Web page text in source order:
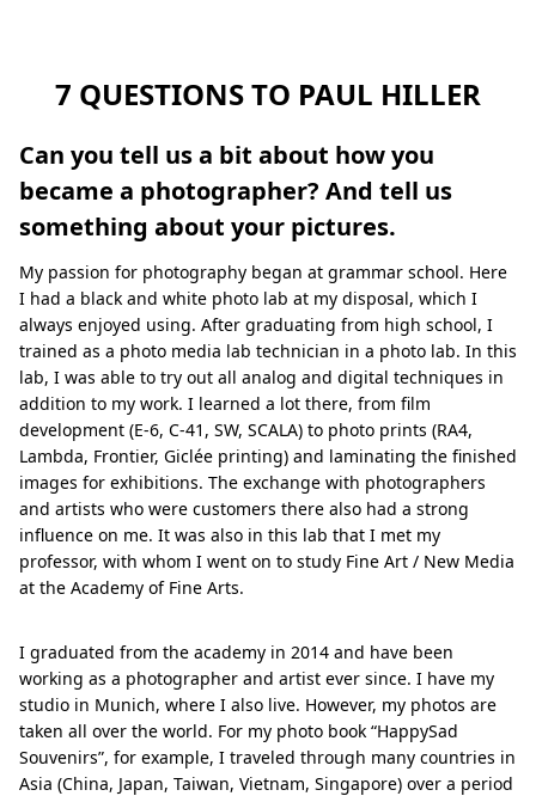
7 QUESTIONS TO PAUL HILLER
Can you tell us a bit about how you
became a photographer? And tell us
something about your pictures.
My passion for photography began at grammar school. Here
I had a black and white photo lab at my disposal, which I
always enjoyed using. After graduating from high school, I
trained as a photo media lab technician in a photo lab. In this
lab, I was able to try out all analog and digital techniques in
addition to my work. I learned a lot there, from film
development (E-6, C-41, SW, SCALA) to photo prints (RA4,
Lambda, Frontier, Giclée printing) and laminating the finished
images for exhibitions. The exchange with photographers
and artists who were customers there also had a strong
influence on me. It was also in this lab that I met my
professor, with whom I went on to study Fine Art / New Media
at the Academy of Fine Arts.
I graduated from the academy in 2014 and have been
working as a photographer and artist ever since. I have my
studio in Munich, where I also live. However, my photos are
taken all over the world. For my photo book “HappySad
Souvenirs”, for example, I traveled through many countries in
Asia (China, Japan, Taiwan, Vietnam, Singapore) over a period